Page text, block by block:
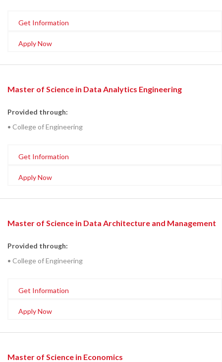
Get Information
Apply Now
Master of Science in Data Analytics Engineering
Provided through:
• College of Engineering
Get Information
Apply Now
Master of Science in Data Architecture and Management
Provided through:
• College of Engineering
Get Information
Apply Now
Master of Science in Economics